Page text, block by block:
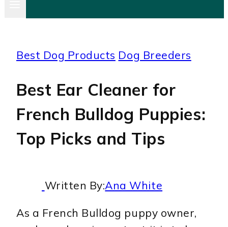
Best Dog Products Dog Breeders
Best Ear Cleaner for
French Bulldog Puppies:
Top Picks and Tips
Written By:Ana White
As a French Bulldog puppy owner,